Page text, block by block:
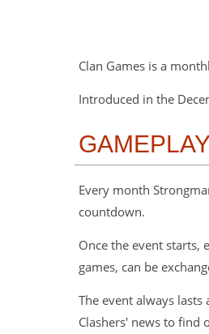
Clan Games is a
Introduced in the
GAMEPLAY
Every month
countdown.
Once the event starts,
games, can be
The event always
Clashers' news to find